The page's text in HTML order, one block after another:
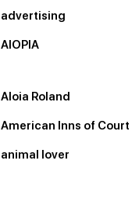
advertising
AIOPIA
Aloia Roland
American Inns of Court
animal lover